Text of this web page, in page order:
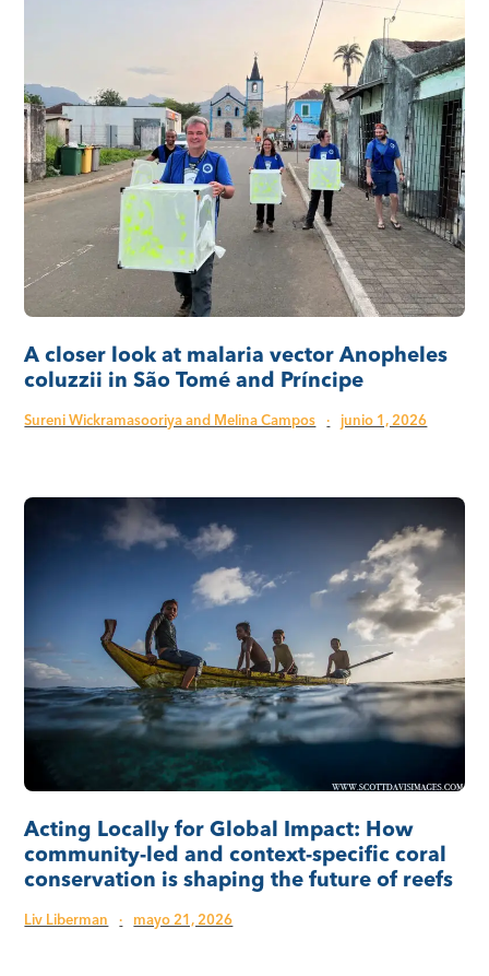
A closer look at malaria vector Anopheles
coluzzii in São Tomé and Príncipe
Sureni Wickramasooriya and Melina Campos · junio 1, 2026
Acting Locally for Global Impact: How
community-led and context-specific coral
conservation is shaping the future of reefs
Liv Liberman · mayo 21, 2026